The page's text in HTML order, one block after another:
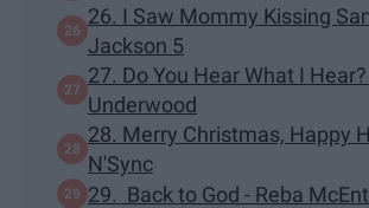
26. I Saw Mommy Kissing
Jackson 5
27. Do You Hear What I
Underwood
28. Merry Christmas, Happy
N'Sync
29. Back to God - Reba